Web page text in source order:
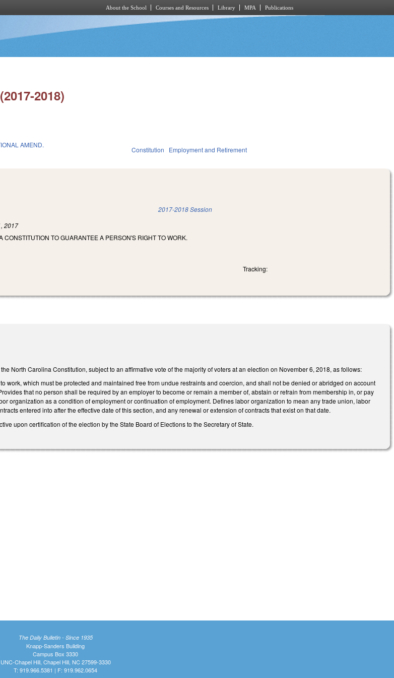
About the School Courses and Resources Library MPA Publications
2018)
AMEND.
Constitution Employment and Retirement
2017-2018 Session
2017
TO GUARANTEE A PERSON'S RIGHT TO WORK.
Tracking:
North Carolina Constitution, subject to an affirmative vote of the majority of voters at an election on November 6, 2018, as follows:
work, which must be protected and maintained free from undue restraints and coercion, and shall not be denied or abridged on account
that no person shall be required by an employer to become or remain a member of, abstain or refrain from membership in, or pay
organization as a condition of employment or continuation of employment. Defines labor organization to mean any trade union, labor
entered into after the effective date of this section, and any renewal or extension of contracts that exist on that date.
upon certification of the election by the State Board of Elections to the Secretary of State.
The Daily Bulletin - Since 1935
Knapp-Sanders Building
Campus Box 3330
UNC-Chapel Hill, Chapel Hill, NC 27599-3330
T: 919.966.5381 | F: 919.962.0654